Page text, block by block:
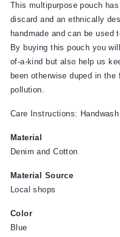
This multipurpose pouch
discard and an ethnically
handmade and can be
By buying this pouch you
of-a-kind but also help us
been otherwise duped in
pollution.
Care Instructions:
Material
Denim and Cotton
Material Source
Local shops
Color
Blue